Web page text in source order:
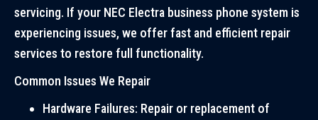
servicing. If your NEC Electra business phone system is
experiencing issues, we offer fast and efficient repair
services to restore full functionality.
Common Issues We Repair
Hardware Failures: Repair or replacement of